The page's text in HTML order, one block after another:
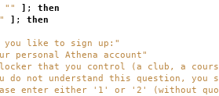
"" ] ; then
] ; then
you like to sign up:"
personal Athena account"
that you control (a club, a
do not understand this question, you
enter either '1' or '2' (without